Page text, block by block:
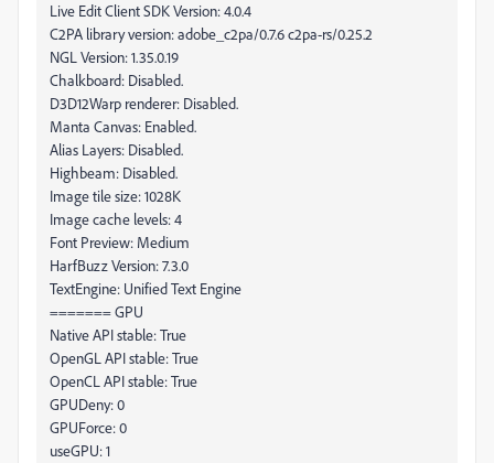
Live Edit Client SDK Version: 4.0.4
C2PA library version: adobe_c2pa/0.7.6 c2pa-rs/0.25.2
NGL Version: 1.35.0.19
Chalkboard: Disabled.
D3D12Warp renderer: Disabled.
Manta Canvas: Enabled.
Alias Layers: Disabled.
Highbeam: Disabled.
Image tile size: 1028K
Image cache levels: 4
Font Preview: Medium
HarfBuzz Version: 7.3.0
TextEngine: Unified Text Engine
======= GPU
Native API stable: True
OpenGL API stable: True
OpenCL API stable: True
GPUDeny: 0
GPUForce: 0
useGPU: 1